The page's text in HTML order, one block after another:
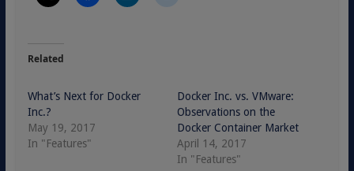
Related
What’s Next for Docker
Inc.?
May 19, 2017
In "Features"
Docker Inc. vs. VMware:
Observations on the
Docker Container Market
April 14, 2017
In "Features"